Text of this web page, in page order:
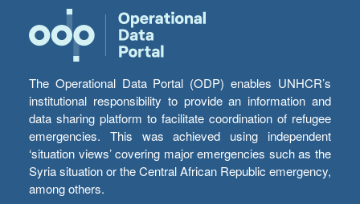
The Operational Data Portal (ODP) enables UNHCR’s
institutional responsibility to provide an information and
data sharing platform to facilitate coordination of refugee
emergencies. This was achieved using independent
‘situation views’ covering major emergencies such as the
Syria situation or the Central African Republic emergency,
among others.